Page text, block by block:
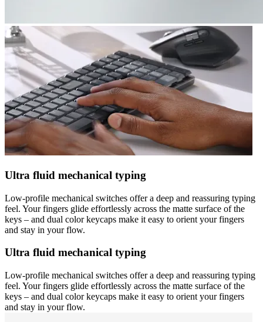
Ultra fluid mechanical typing
Low-profile mechanical switches offer a deep and reassuring typing
feel. Your fingers glide effortlessly across the matte surface of the
keys – and dual color keycaps make it easy to orient your fingers
and stay in your flow.
Ultra fluid mechanical typing
Low-profile mechanical switches offer a deep and reassuring typing
feel. Your fingers glide effortlessly across the matte surface of the
keys – and dual color keycaps make it easy to orient your fingers
and stay in your flow.